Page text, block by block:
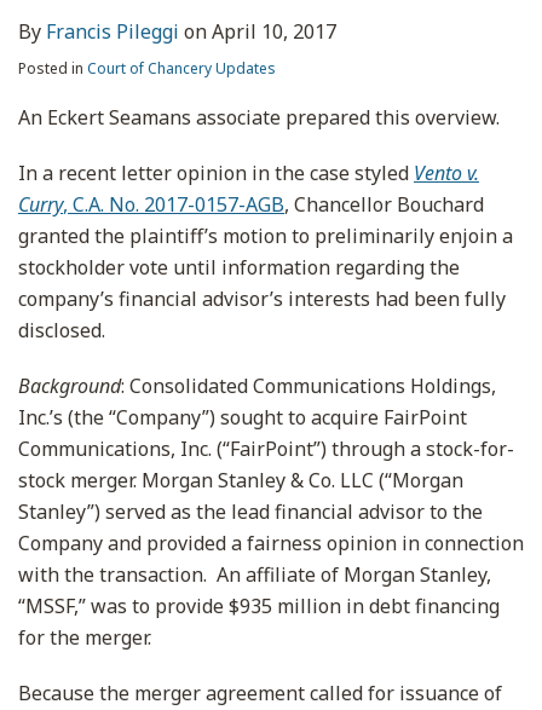
By Francis Pileggi onApril 10, 2017
Posted in Court of Chancery Updates
An Eckert Seamans associate prepared this overview.
In a recent letter opinion in the case styled Vento v.
Curry, C.A. No. 2017-0157-AGB, Chancellor Bouchard
granted the plaintiff’s motion to preliminarily enjoin a
stockholder vote until information regarding the
company’s financial advisor’s interests had been fully
disclosed.
Background: Consolidated Communications Holdings,
Inc.’s (the “Company”) sought to acquire FairPoint
Communications, Inc. (“FairPoint”) through a stock-for-
stock merger. Morgan Stanley & Co. LLC (“Morgan
Stanley”) served as the lead financial advisor to the
Company and provided a fairness opinion in connection
with the transaction. An affiliate of Morgan Stanley,
“MSSF,” was to provide $935 million in debt financing
for the merger.
Because the merger agreement called for issuance of